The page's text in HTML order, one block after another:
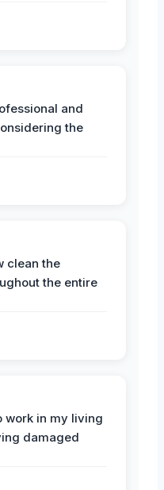
and
the
clean the
the entire
work in my living
damaged